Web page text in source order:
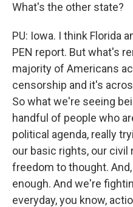
What's the other state?
PU: Iowa. I think Florida
PEN report. But what's
majority of Americans
censorship and it's
So what we're seeing
handful of people who
political agenda, really
our basic rights, our
freedom to thought.
enough. And we're
everyday, you know,